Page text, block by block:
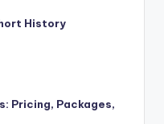
History
Pricing, Packages,